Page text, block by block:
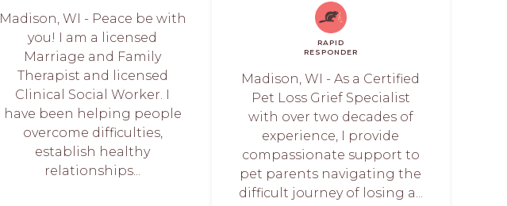
Madison, WI - Peace be with
you! I am a licensed
Marriage and Family
Therapist and licensed
Clinical Social Worker. I
have been helping people
overcome difficulties,
establish healthy
relationships...
RAPID
RESPONDER
Madison, WI - As a Certified
Pet Loss Grief Specialist
with over two decades of
experience, I provide
compassionate support to
pet parents navigating the
difficult journey of losing a...